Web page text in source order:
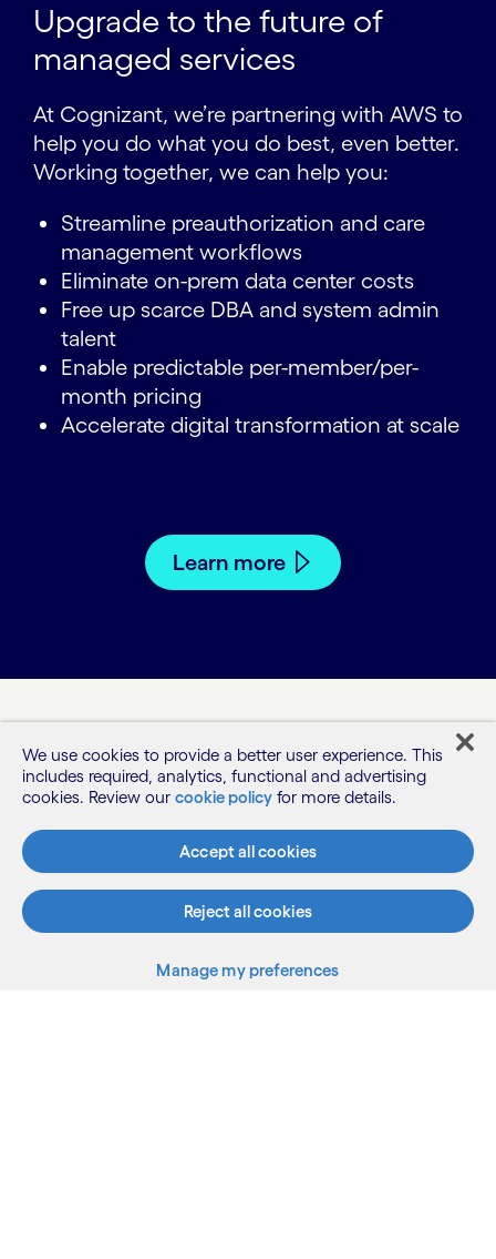
Upgrade to the future of
managed services
At Cognizant, we’re partnering with AWS to
help you do what you do best, even better.
Working together, we can help you:
Streamline preauthorization and care
management workflows
Eliminate on-prem data center costs
Free up scarce DBA and system admin
talent
Enable predictable per-member/per-
month pricing
Accelerate digital transformation at scale
Learn more
Need more information?
Contact us to book a free assessment or to
learn more.
We use cookies to provide a better user experience. This
includes required, analytics, functional and advertising
cookies. Review our cookie policy for more details.
Accept all cookies
Reject all cookies
Manage my preferences